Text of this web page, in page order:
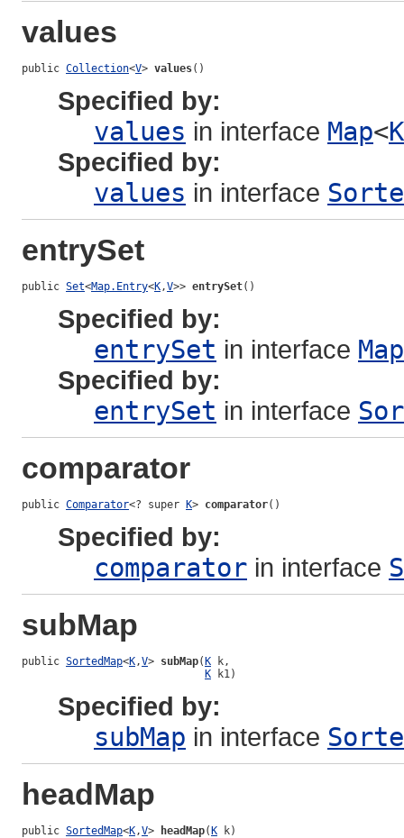
values
public Collection<V> values()
Specified by:
values in interface Map<K
Specified by:
values in interface
entrySet
public Set<Map.Entry<K,V>> entrySet()
Specified by:
entrySet in interface Map
Specified by:
entrySet in interface
comparator
public Comparator<? super K> comparator()
Specified by:
comparator in interface
subMap
public SortedMap<K,V> subMap( K k,
K k1)
Specified by:
subMap in interface
headMap
public SortedMap<K,V> headMap( K k)